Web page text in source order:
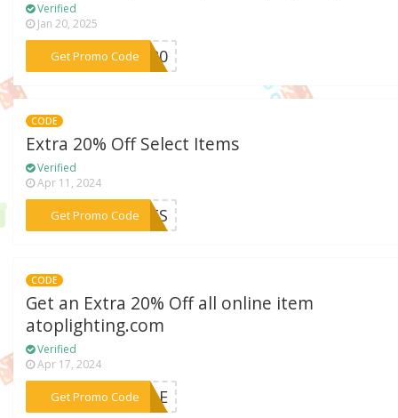
Verified
Jan 20, 2025
Get Promo Code
***ET20
CODE
Extra 20% Off Select Items
Verified
Apr 11, 2024
Get Promo Code
***ARTS
CODE
Get an Extra 20% Off all online item
atoplighting.com
Verified
Apr 17, 2024
Get Promo Code
***ZZLE